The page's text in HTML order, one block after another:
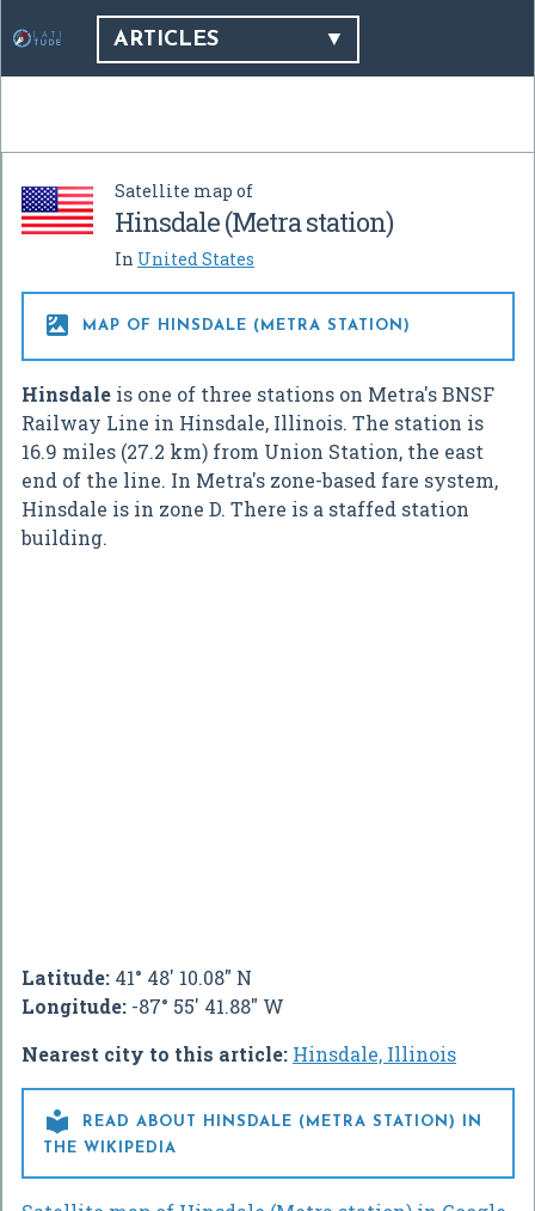
ARTICLES
Satellite map of
Hinsdale (Metra station)
In United States
 MAP OF HINSDALE (METRA STATION)
Hinsdale is one of three stations on Metra's BNSF
Railway Line in Hinsdale, Illinois. The station is
16.9 miles (27.2 km) from Union Station, the east
end of the line. In Metra's zone-based fare system,
Hinsdale is in zone D. There is a staffed station
building.
Latitude: 41° 48' 10.08" N
Longitude: -87° 55' 41.88" W
Nearest city to this article: Hinsdale, Illinois

READ ABOUT HINSDALE (METRA STATION) IN
THE WIKIPEDIA